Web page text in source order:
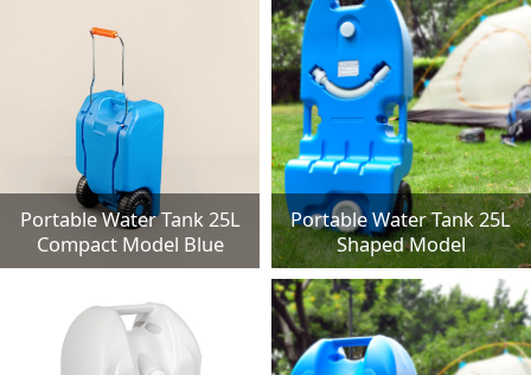
Portable Water Tank 25L
Compact Model Blue
Portable Water Tank 25L
Shaped Model